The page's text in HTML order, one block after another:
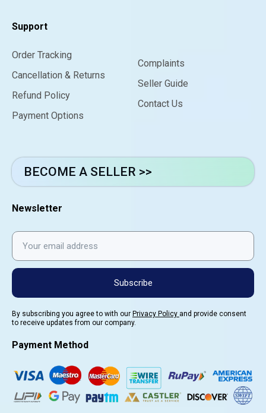
Support
Order Tracking
Cancellation & Returns
Refund Policy
Payment Options
Complaints
Seller Guide
Contact Us
BECOME A SELLER >>
Newsletter
Subscribe
By subscribing you agree to with our Privacy Policy and provide consent
to receive updates from our company.
Payment Method